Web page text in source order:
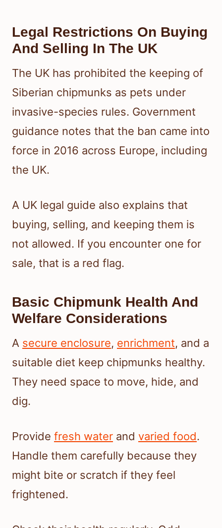
Legal Restrictions On Buying
And Selling In The UK
The UK has prohibited the keeping of
Siberian chipmunks as pets under
invasive-species rules. Government
guidance notes that the ban came into
force in 2016 across Europe, including
the UK.
A UK legal guide also explains that
buying, selling, and keeping them is
not allowed. If you encounter one for
sale, that is a red flag.
Basic Chipmunk Health And
Welfare Considerations
A secure enclosure, enrichment, and a
suitable diet keep chipmunks healthy.
They need space to move, hide, and
dig.
Provide fresh water and varied food.
Handle them carefully because they
might bite or scratch if they feel
frightened.